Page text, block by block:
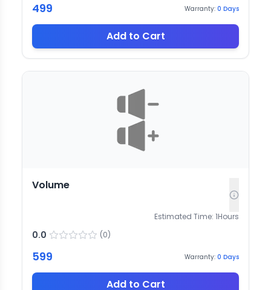
499 Warranty: 0 Days
Add to Cart
Volume
Estimated Time: 1Hours
0.0 (0)
599 Warranty: 0 Days
Add to Cart